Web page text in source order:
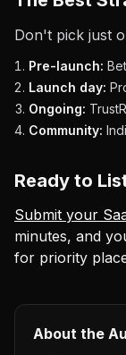
Don't pick just
Pre-launch:
Launch day:
Ongoing:
Community:
Ready to
Submit your
minutes, and
for priority
About the